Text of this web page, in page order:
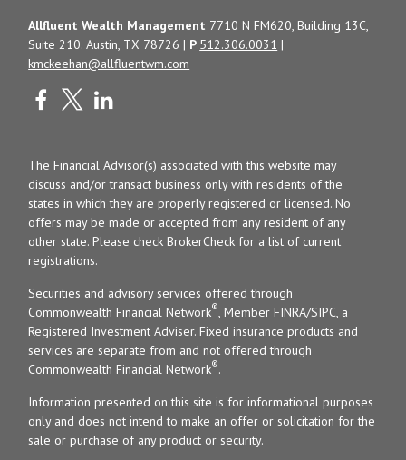
Allfluent Wealth Management 7710 N FM620, Building 13C,
Suite 210. Austin, TX 78726 | P 512.306.0031 |
kmckeehan@allfluentwm.com
The Financial Advisor(s) associated with this website may
discuss and/or transact business only with residents of the
states in which they are properly registered or licensed. No
offers may be made or accepted from any resident of any
other state. Please check BrokerCheck for a list of current
registrations.
Securities and advisory services offered through
Commonwealth Financial Network®, MemberFINRA/SIPC, a
Registered Investment Adviser. Fixed insurance products and
services are separate from and not offered through
Commonwealth Financial Network®.
Information presented on this site is for informational purposes
only and does not intend to make an offer or solicitation for the
sale or purchase of any product or security.